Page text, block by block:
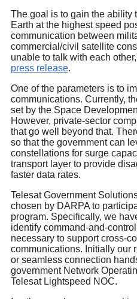
The goal is to gain the ability
Earth at the highest speed
communication between
commercial/civil satellite
unable to talk with each
press release.
One of the parameters is to
communications. Currently,
set by the Space
However, private-sector
that go well beyond that.
so that the government can
constellations for surge
transport layer to provide
faster data rates.
Telesat Government
chosen by DARPA to
program. Specifically, we
identify command-and-
necessary to support cross-
communications. Initially our
or seamless connection
government Network
Telesat Lightspeed NOC.